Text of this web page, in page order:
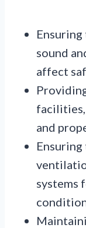
sound
affect
facilities,
and
systems